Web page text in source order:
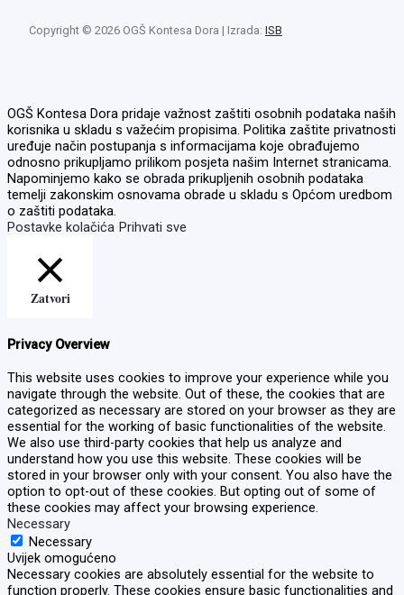
Copyright © 2026 OGŠ Kontesa Dora | Izrada: ISB
OGŠ Kontesa Dora pridaje važnost zaštiti osobnih podataka naših
korisnika u skladu s važećim propisima. Politika zaštite privatnosti
uređuje način postupanja s informacijama koje obrađujemo
odnosno prikupljamo prilikom posjeta našim Internet stranicama.
Napominjemo kako se obrada prikupljenih osobnih podataka
temelji zakonskim osnovama obrade u skladu s Općom uredbom
o zaštiti podataka.
Postavke kolačića Prihvati sve
Zatvori
Privacy Overview
This website uses cookies to improve your experience while you
navigate through the website. Out of these, the cookies that are
categorized as necessary are stored on your browser as they are
essential for the working of basic functionalities of the website.
We also use third-party cookies that help us analyze and
understand how you use this website. These cookies will be
stored in your browser only with your consent. You also have the
option to opt-out of these cookies. But opting out of some of
these cookies may affect your browsing experience.
Necessary
Necessary
Uvijek omogućeno
Necessary cookies are absolutely essential for the website to
function properly. These cookies ensure basic functionalities and